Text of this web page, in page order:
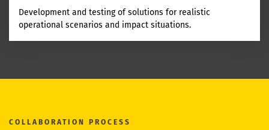
Development and testing of solutions for realistic
operational scenarios and impact situations.
COLLABORATION PROCESS